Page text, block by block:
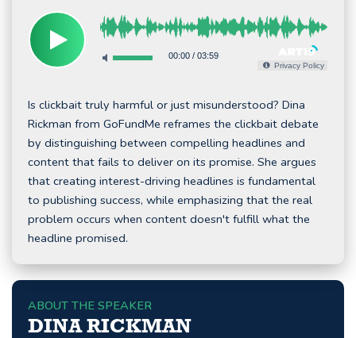
00:00/ 03:59
Privacy Policy
Is clickbait truly harmful or just misunderstood? Dina
Rickman from GoFundMe reframes the clickbait debate
by distinguishing between compelling headlines and
content that fails to deliver on its promise. She argues
that creating interest-driving headlines is fundamental
to publishing success, while emphasizing that the real
problem occurs when content doesn't fulfill what the
headline promised.
ABOUT THE SPEAKER
DINA RICKMAN